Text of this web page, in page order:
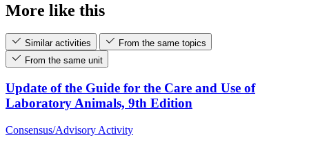
More like this
Similar activities
From the same topics
From the same unit
Update of the Guide for the Care and Use of
Laboratory Animals, 9th Edition
Consensus/Advisory Activity